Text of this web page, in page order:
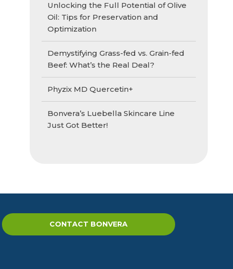
Unlocking the Full Potential of Olive
Oil: Tips for Preservation and
Optimization
Demystifying Grass-fed vs. Grain-fed
Beef: What’s the Real Deal?
Phyzix MD Quercetin+
Bonvera’s Luebella Skincare Line
Just Got Better!
CONTACT BONVERA